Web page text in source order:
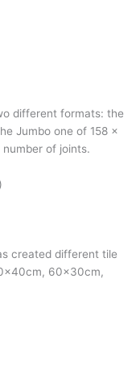
different formats: the
Jumbo one of 158 x
of joints.
created different tile
60×30cm,